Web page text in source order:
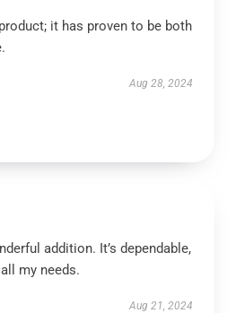
it has proven to be both
Aug 28, 2024
addition. It’s dependable,
my needs.
Aug 21, 2024